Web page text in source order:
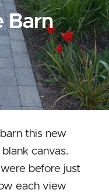
Barn
this new
canvas.
before just
each view